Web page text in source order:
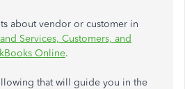
about vendor or customer in
Services, Customers, and
Online.
that will guide you in the